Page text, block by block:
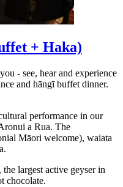
+ Haka)
- see, hear and experience
and hāngī buffet dinner.
performance in our
a Rua. The
Māori welcome), waiata
largest active geyser in
chocolate.